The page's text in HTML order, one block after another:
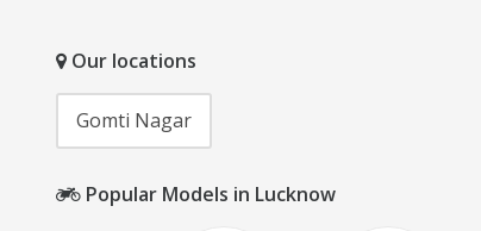
Our locations
Gomti Nagar
Popular Models in Lucknow